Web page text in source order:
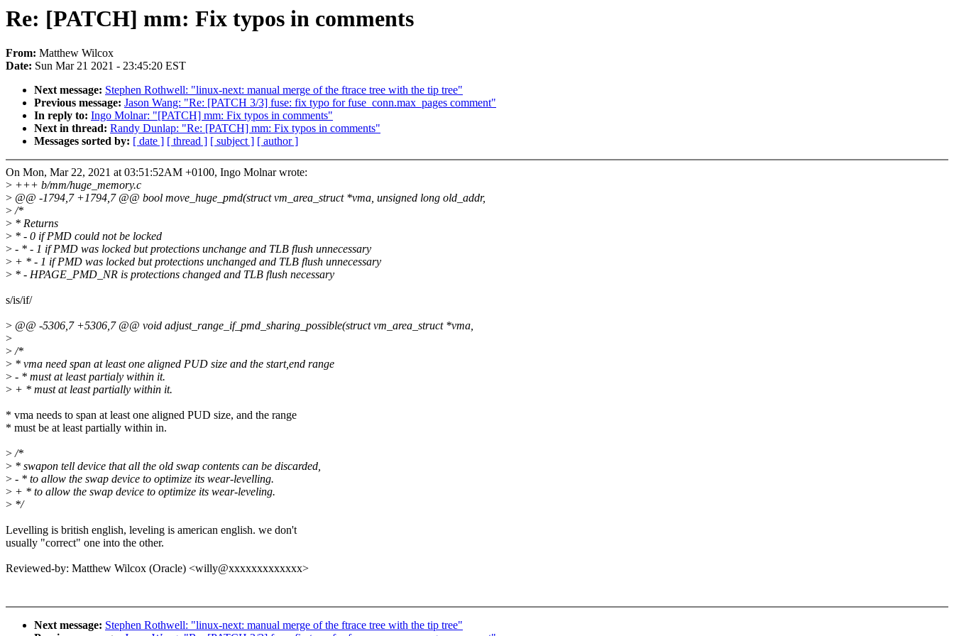
Re: [PATCH] mm: Fix typos in comments
From: Matthew Wilcox
Date: Sun Mar 21 2021 - 23:45:20 EST
Next message: Stephen Rothwell: "linux-next: manual merge of the ftrace tree with the tip tree"
Previous message: Jason Wang: "Re: [PATCH 3/3] fuse: fix typo for fuse_conn.max_pages comment"
In reply to: Ingo Molnar: "[PATCH] mm: Fix typos in comments"
Next in thread: Randy Dunlap: "Re: [PATCH] mm: Fix typos in comments"
Messages sorted by: [ date ] [ thread ] [ subject ] [ author ]
On Mon, Mar 22, 2021 at 03:51:52AM +0100, Ingo Molnar wrote:
> +++ b/mm/huge_memory.c
> @@ -1794,7 +1794,7 @@ bool move_huge_pmd(struct vm_area_struct *vma, unsigned long old_addr,
>/*
> * Returns
> * - 0 if PMD could not be locked
> - * - 1 if PMD was locked but protections unchange and TLB flush unnecessary
> + * - 1 if PMD was locked but protections unchanged and TLB flush unnecessary
> * - HPAGE_PMD_NR is protections changed and TLB flush necessary
s/is/if/
> @@ -5306,7 +5306,7 @@ void adjust_range_if_pmd_sharing_possible(struct vm_area_struct *vma,
>
>/*
> * vma need span at least one aligned PUD size and the start,end range
> - * must at least partialy within it.
> + * must at least partially within it.
* vma needs to span at least one aligned PUD size, and the range
* must be at least partially within in.
>/*
> * swapon tell device that all the old swap contents can be discarded,
> - * to allow the swap device to optimize its wear-levelling.
> + * to allow the swap device to optimize its wear-leveling.
> */
Levelling is british english, leveling is american english. we don't
usually "correct" one into the other.
Reviewed-by: Matthew Wilcox (Oracle) <willy@xxxxxxxxxxxxx>
Next message: Stephen Rothwell: "linux-next: manual merge of the ftrace tree with the tip tree"